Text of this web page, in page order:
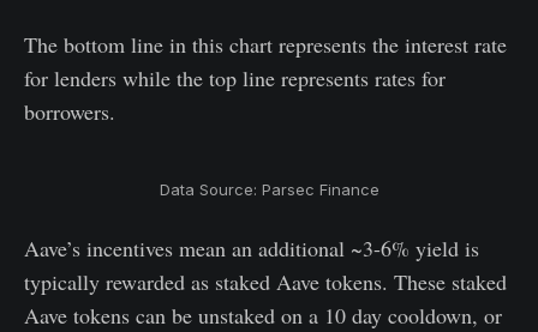
The bottom line in this chart represents the interest rate
for lenders while the top line represents rates for
borrowers.
Data Source: Parsec Finance
Aave’s incentives mean an additional ~3-6% yield is
typically rewarded as staked Aave tokens. These staked
Aave tokens can be unstaked on a 10 day cooldown, or